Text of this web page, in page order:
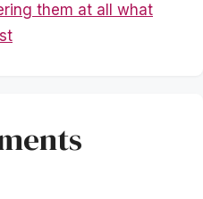
them at all what